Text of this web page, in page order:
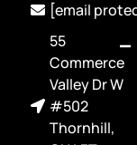
[email
55
Commerce
Valley Dr W
#502
Thornhill,